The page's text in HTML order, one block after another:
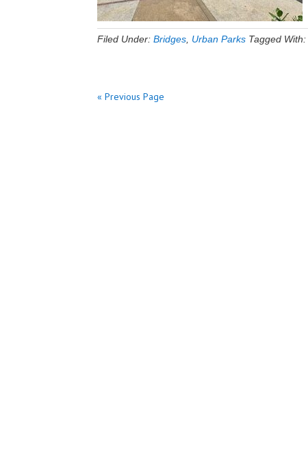
Filed Under: Bridges Urban Parks Tagged With:
« Previous Page